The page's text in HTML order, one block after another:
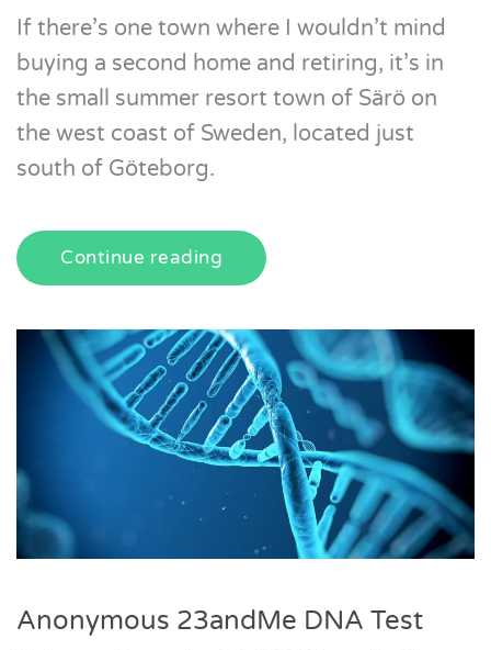
If there’s one town where I wouldn’t mind
buying a second home and retiring, it’s in
the small summer resort town of Särö on
the west coast of Sweden, located just
south of Göteborg.
Continue reading
Anonymous 23andMe DNA Test